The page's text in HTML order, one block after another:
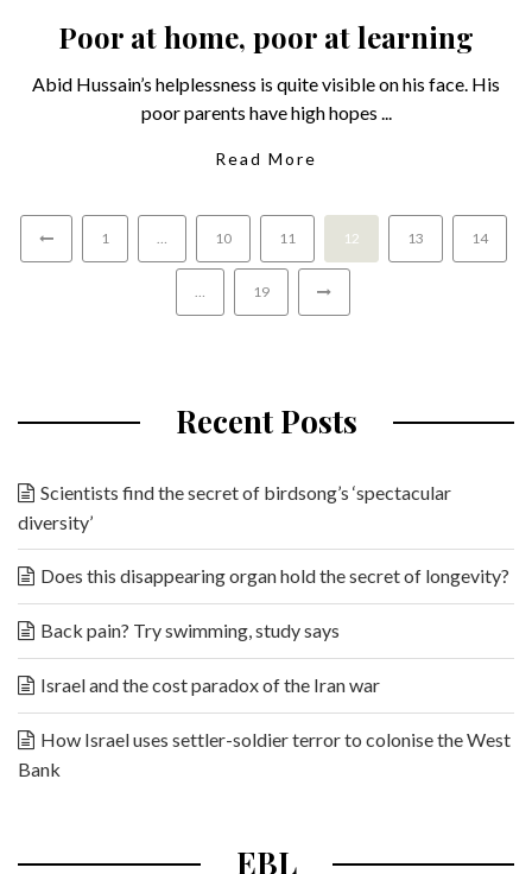
Poor at home, poor at learning
Abid Hussain’s helplessness is quite visible on his face. His
poor parents have high hopes ...
Read More
1 … 10 11 12 13 14
… 19
Recent Posts
Scientists find the secret of birdsong’s ‘spectacular
diversity’
Does this disappearing organ hold the secret of longevity?
Back pain? Try swimming, study says
Israel and the cost paradox of the Iran war
How Israel uses settler-soldier terror to colonise the West
Bank
EBL